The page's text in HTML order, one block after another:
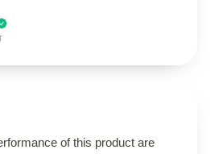
of this product are